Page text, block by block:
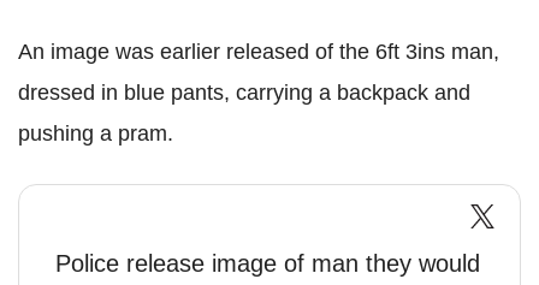
An image was earlier released of the 6ft 3ins man,
dressed in blue pants, carrying a backpack and
pushing a pram.
Police release image of man they would